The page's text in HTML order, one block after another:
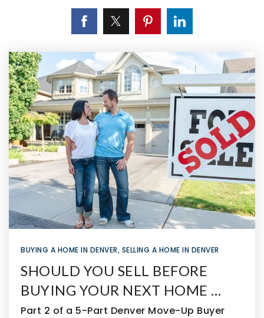
BUYING A HOME IN DENVER, SELLING A HOME IN DENVER
SHOULD YOU SELL BEFORE
BUYING YOUR NEXT HOME …
Part 2 of a 5-Part Denver Move-Up Buyer